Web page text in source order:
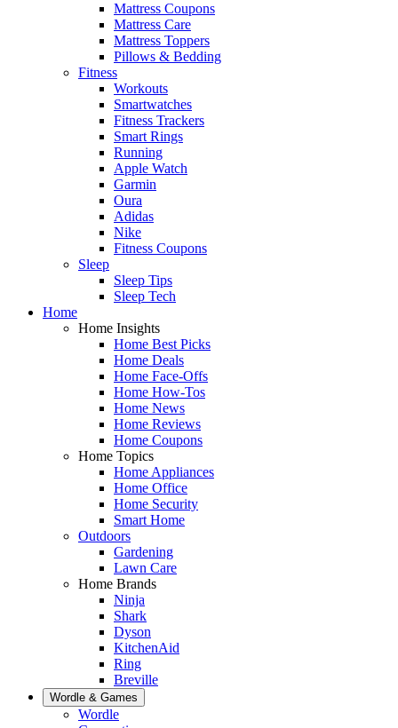
Mattress Coupons
Mattress Care
Mattress Toppers
Pillows & Bedding
Fitness
Workouts
Smartwatches
Fitness Trackers
Smart Rings
Running
Apple Watch
Garmin
Oura
Adidas
Nike
Fitness Coupons
Sleep
Sleep Tips
Sleep Tech
Home
Home Insights
Home Best Picks
Home Deals
Home Face-Offs
Home How-Tos
Home News
Home Reviews
Home Coupons
Home Topics
Home Appliances
Home Office
Home Security
Smart Home
Outdoors
Gardening
Lawn Care
Home Brands
Ninja
Shark
Dyson
KitchenAid
Ring
Breville
Wordle & Games
Wordle